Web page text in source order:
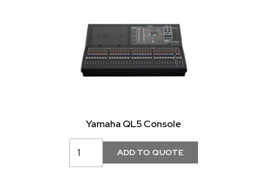
Yamaha QL5 Console